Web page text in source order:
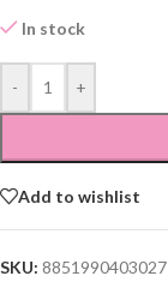
In stock
- +
Add to wishlist
SKU: 8851990403027